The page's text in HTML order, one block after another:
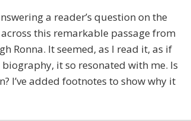
a reader’s question on the
this remarkable passage from
Ronna. It seemed, as I read it, as if
it so resonated with me. Is
I’ve added footnotes to show why it